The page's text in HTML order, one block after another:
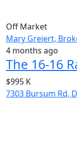
Off Market
Mary Greiert,
4 months ago
The 16-16
$995 K
7303 Bursum Rd,